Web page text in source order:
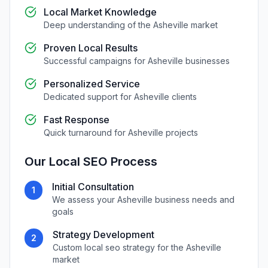
Local Market Knowledge
Deep understanding of the Asheville market
Proven Local Results
Successful campaigns for Asheville businesses
Personalized Service
Dedicated support for Asheville clients
Fast Response
Quick turnaround for Asheville projects
Our Local SEO Process
1 Initial Consultation
We assess your Asheville business needs and
goals
2 Strategy Development
Custom local seo strategy for the Asheville
market